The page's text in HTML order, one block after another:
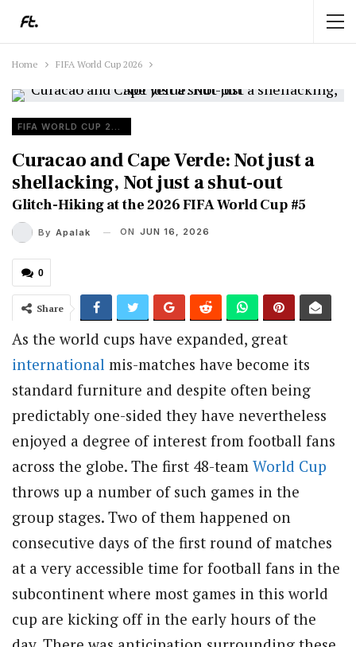
Home FIFA World Cup 2026
FIFA WORLD CUP 2026
Curacao and Cape Verde: Not just a
shellacking, Not just a shut-out
Glitch-Hiking at the 2026 FIFA World Cup #5
By Apalak ON JUN 16, 2026
0
Share
As the world cups have expanded, great
international mis-matches have become its
standard furniture and despite often being
predictably one-sided they have nevertheless
enjoyed a degree of interest from football fans
across the globe. The first 48-team World Cup
throws up a number of such games in the
group stages. Two of them happened on
consecutive days of the first round of matches
at a very accessible time for football fans in the
subcontinent where most games in this world
cup are kicking off in the early hours of the